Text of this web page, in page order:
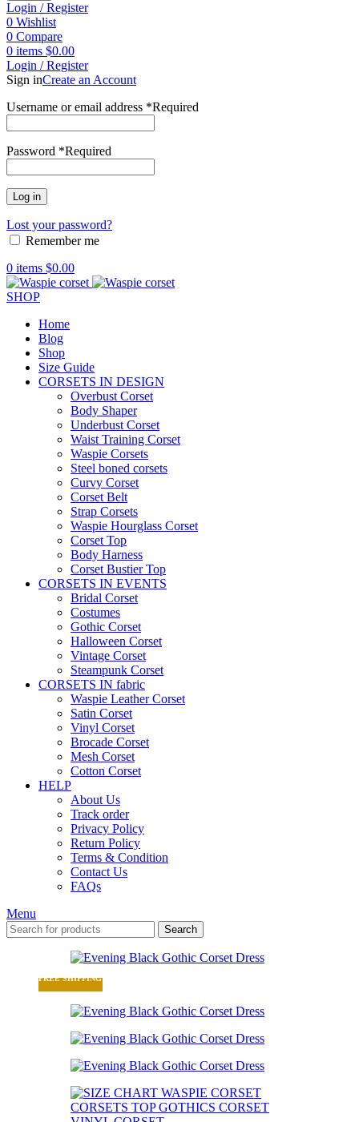
Login / Register
0 Wishlist
0 Compare
0 items $0.00
Login / Register
Sign inCreate an Account
Username or email address *Required
Password *Required
Log in
Lost your password?
Remember me
0 items $0.00
SHOP
Home
Blog
Shop
Size Guide
CORSETS IN DESIGN
Overbust Corset
Body Shaper
Underbust Corset
Waist Training Corset
Waspie Corsets
Steel boned corsets
Curvy Corset
Corset Belt
Strap Corsets
Waspie Hourglass Corset
Corset Top
Body Harness
Corset Bustier Top
CORSETS IN EVENTS
Bridal Corset
Costumes
Gothic Corset
Halloween Corset
Vintage Corset
Steampunk Corset
CORSETS IN fabric
Waspie Leather Corset
Satin Corset
Vinyl Corset
Brocade Corset
Mesh Corset
Cotton Corset
HELP
About Us
Track order
Privacy Policy
Return Policy
Terms & Condition
Contact Us
FAQs
Menu
Search
FREE SHIPPING